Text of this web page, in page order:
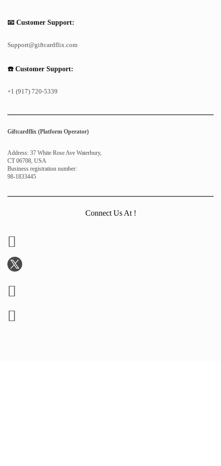
📧 Customer Support:
Support@giftcardflix.com
☎️ Customer Support:
+1 (917) 720-5339
Giftcardflix (Platform Operator)
Address: 37 White Rose Ave Waterbury,
CT 06708, USA
Business registration number:
98-1833445
Connect Us At !